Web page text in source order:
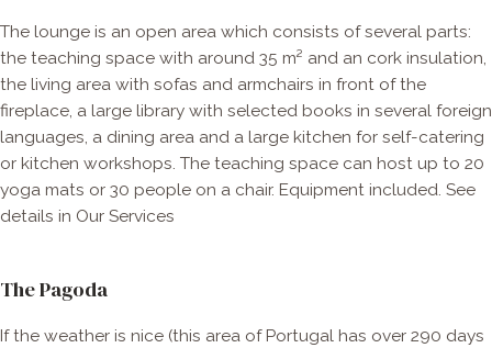
The lounge is an open area which consists of several parts:
the teaching space with around 35 m² and an cork insulation,
the living area with sofas and armchairs in front of the
fireplace, a large library with selected books in several foreign
languages, a dining area and a large kitchen for self-catering
or kitchen workshops. The teaching space can host up to 20
yoga mats or 30 people on a chair. Equipment included. See
details in Our Services
The Pagoda
If the weather is nice (this area of Portugal has over 290 days